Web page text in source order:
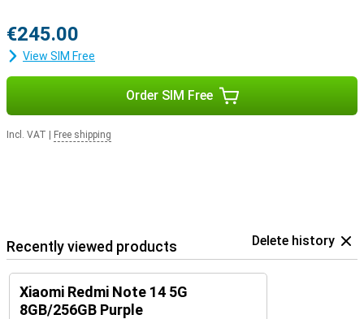
€245.00
View SIM Free
Order SIM Free
Incl. VAT Free shipping
Recently viewed products Delete history
Xiaomi Redmi Note 14 5G
8GB/256GB Purple